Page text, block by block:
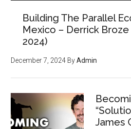
Building The Parallel
Mexico – Derrick
2024)
December 7, 2024 ByAdmin
James